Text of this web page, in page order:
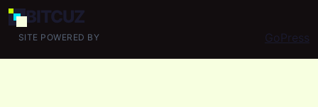
BITCUZ
SITE POWERED BY GoPress